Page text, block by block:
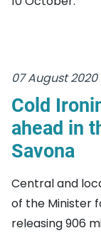
07 August 2020
Cold
ahead in
Savona
Central and
of the Minister
releasing 906